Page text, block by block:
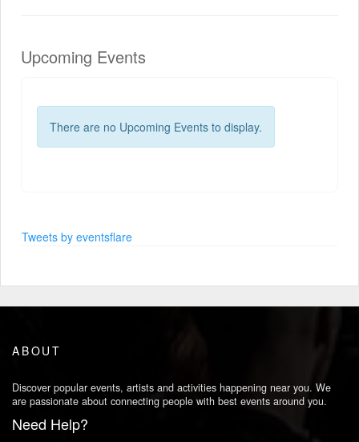
Upcoming Events
There are no Upcoming Events to display.
Tweets by eventsflare
ABOUT
Discover popular events, artists and activities happening near you. We
are passionate about connecting people with best events around you.
Need Help?